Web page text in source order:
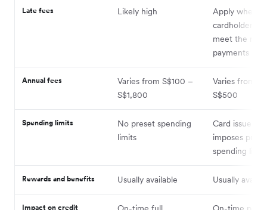
Late fees Likely high
Apply when
cardholder
meet the
payments
Annual fees
Varies from S$100 –
S$1,800
Varies from
S$500
Spending limits
No preset spending
limits
Card issuer
imposes
spending
Rewards and benefits Usually available Usually
Impact on credit